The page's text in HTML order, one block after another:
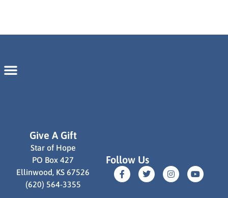
Give A Gift
Star of Hope
PO Box 427
Ellinwood, KS 67526
(620) 564-3355
Follow Us